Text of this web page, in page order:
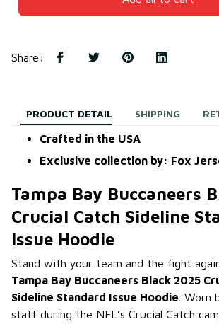
Share:
PRODUCT DETAIL SHIPPING
Crafted in the USA
Exclusive collection by: Fox
Tampa Bay Buccaneers
Crucial Catch Sideline
Issue Hoodie
Stand with your team and the fight
Tampa Bay Buccaneers Black 2025
Sideline Standard Issue Hoodie . Worn
staff during the NFL’s Crucial Catch